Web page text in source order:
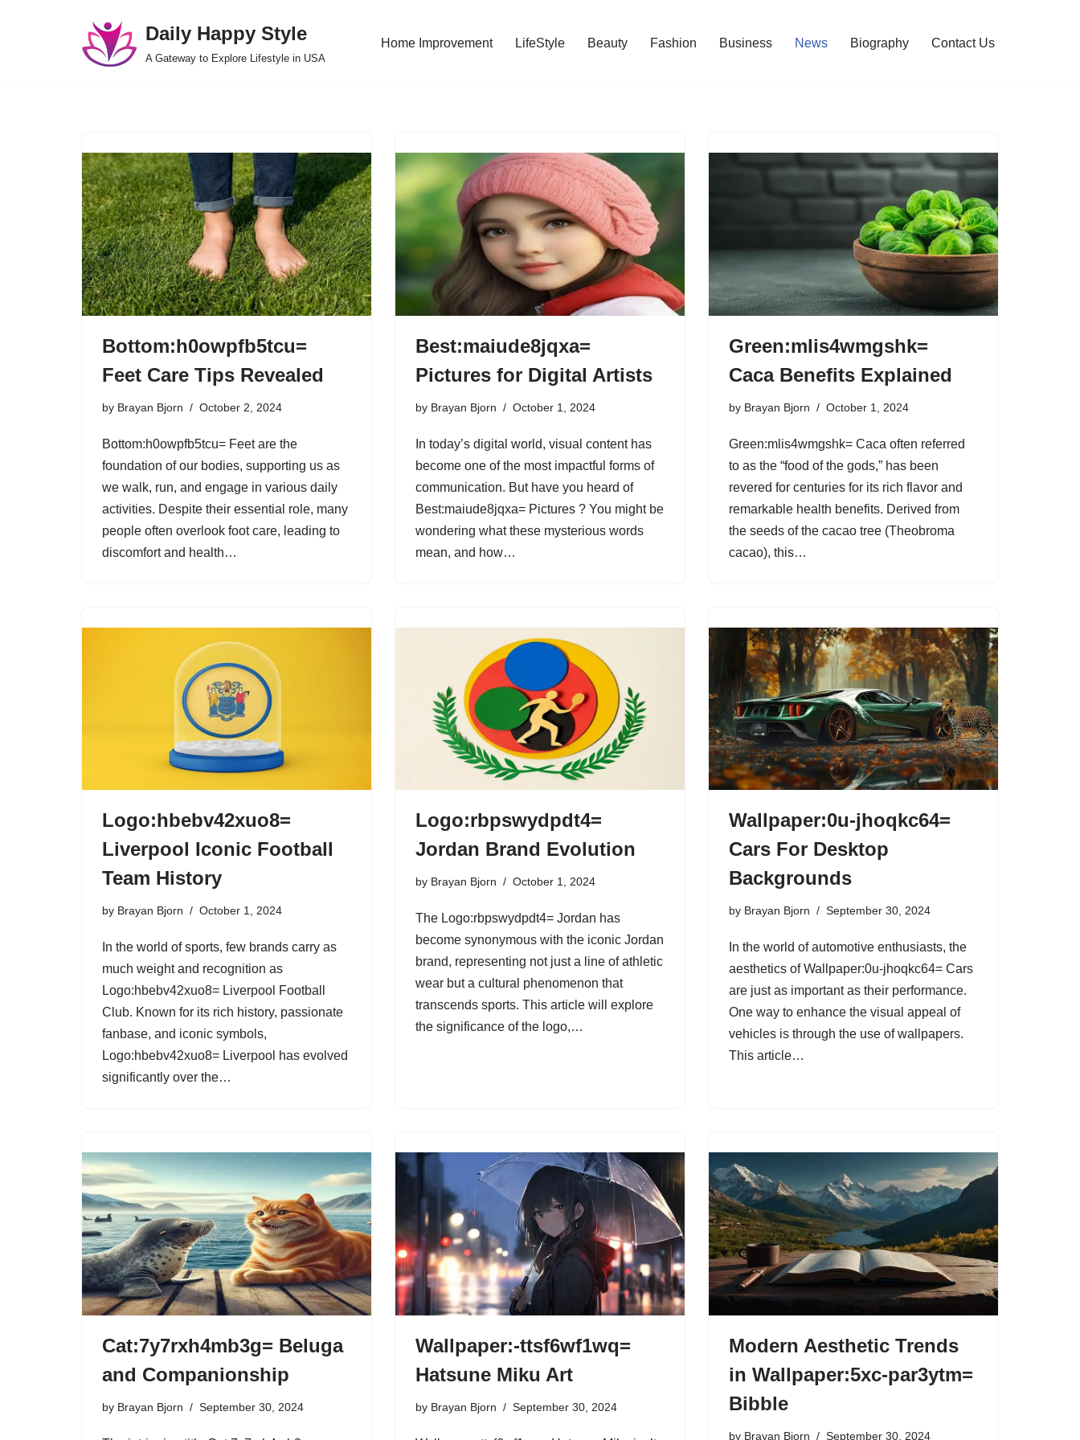
Daily Happy Style
A Gateway to Explore Lifestyle in USA
Home Improvement LifeStyle Beauty Fashion Business News Biography Contact Us
Bottom:h0owpfb5tcu=
Feet Care Tips Revealed
by Brayan Bjorn October 2, 2024
Bottom:h0owpfb5tcu= Feet are the
foundation of our bodies, supporting us as
we walk, run, and engage in various daily
activities. Despite their essential role, many
people often overlook foot care, leading to
discomfort and health…
Best:maiude8jqxa=
Pictures for Digital Artists
by Brayan Bjorn October 1, 2024
In today’s digital world, visual content has
become one of the most impactful forms of
communication. But have you heard of
Best:maiude8jqxa= Pictures ? You might be
wondering what these mysterious words
mean, and how…
Green:mlis4wmgshk=
Caca Benefits Explained
by Brayan Bjorn October 1, 2024
Green:mlis4wmgshk= Caca often referred
to as the “food of the gods,” has been
revered for centuries for its rich flavor and
remarkable health benefits. Derived from
the seeds of the cacao tree (Theobroma
cacao), this…
Logo:hbebv42xuo8=
Liverpool Iconic Football
Team History
by Brayan Bjorn October 1, 2024
In the world of sports, few brands carry as
much weight and recognition as
Logo:hbebv42xuo8= Liverpool Football
Club. Known for its rich history, passionate
fanbase, and iconic symbols,
Logo:hbebv42xuo8= Liverpool has evolved
significantly over the…
Logo:rbpswydpdt4=
Jordan Brand Evolution
by Brayan Bjorn October 1, 2024
The Logo:rbpswydpdt4= Jordan has
become synonymous with the iconic Jordan
brand, representing not just a line of athletic
wear but a cultural phenomenon that
transcends sports. This article will explore
the significance of the logo,…
Wallpaper:0u-jhoqkc64=
Cars For Desktop
Backgrounds
by Brayan Bjorn September 30, 2024
In the world of automotive enthusiasts, the
aesthetics of Wallpaper:0u-jhoqkc64= Cars
are just as important as their performance.
One way to enhance the visual appeal of
vehicles is through the use of wallpapers.
This article…
Cat:7y7rxh4mb3g= Beluga
and Companionship
by Brayan Bjorn September 30, 2024
Wallpaper:-ttsf6wf1wq=
Hatsune Miku Art
by Brayan Bjorn September 30, 2024
Modern Aesthetic Trends
in Wallpaper:5xc-par3ytm=
Bibble
by Brayan Bjorn September 30, 2024